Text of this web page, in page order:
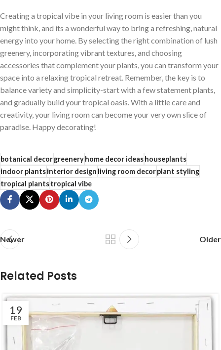
Creating a ‌tropical vibe in your living room is easier than you‌
might think,⁢ and its a wonderful way to bring a refreshing, natural
energy into your home. By ‍selecting​ the right combination of lush
greenery, incorporating vibrant textures, and choosing
accessories that ​complement your plants, you can transform your
space into a relaxing​ tropical retreat. Remember, the key is⁤ to
‌balance variety and simplicity-start with a few statement plants,
and gradually build ‍your tropical oasis. With a little care and
creativity, your living room can become your very own slice of
paradise. Happy decorating!
botanical decorgreeneryhome decor ideashouseplants
indoor plantsinterior designliving room decorplant styling
tropical plantstropical vibe
Newer Older
Related Posts
19
FEB